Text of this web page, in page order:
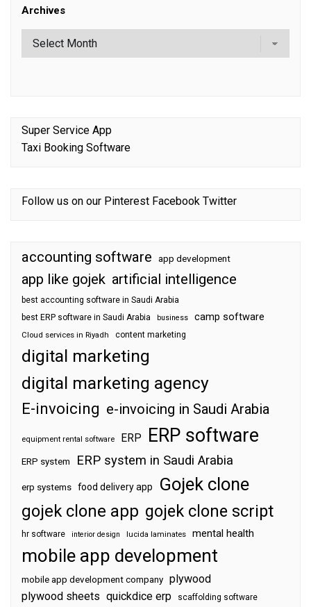
Archives
Super Service App
Taxi Booking Software
Follow us on our Pinterest Facebook Twitter
accounting software app development
app like gojek artificial intelligence
best accounting software in Saudi Arabia
best ERP software in Saudi Arabia
business camp software
Cloud services in Riyadh content marketing
digital marketing
digital marketing agency
E-invoicing e-invoicing in Saudi Arabia
equipment rental software ERP ERP software
ERP system ERP system in Saudi Arabia
erp systems food delivery app Gojek clone
gojek clone app gojek clone script
hr software interior design lucida laminates mental health
mobile app development
mobile app development company plywood
plywood sheets quickdice erp scaffolding software